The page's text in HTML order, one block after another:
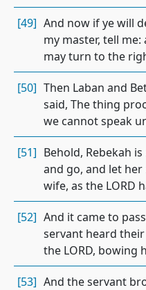
[49] And now if ye will
my master, tell
may turn to the
[50] Then Laban and
said, The thing
we cannot speak
[51] Behold, Rebekah
and go, and let
wife, as the LORD
[52] And it came to
servant heard
the LORD, bowing
[53] And the servant